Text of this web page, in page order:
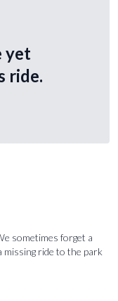
yet
ride.
sometimes forget a
ride to the park